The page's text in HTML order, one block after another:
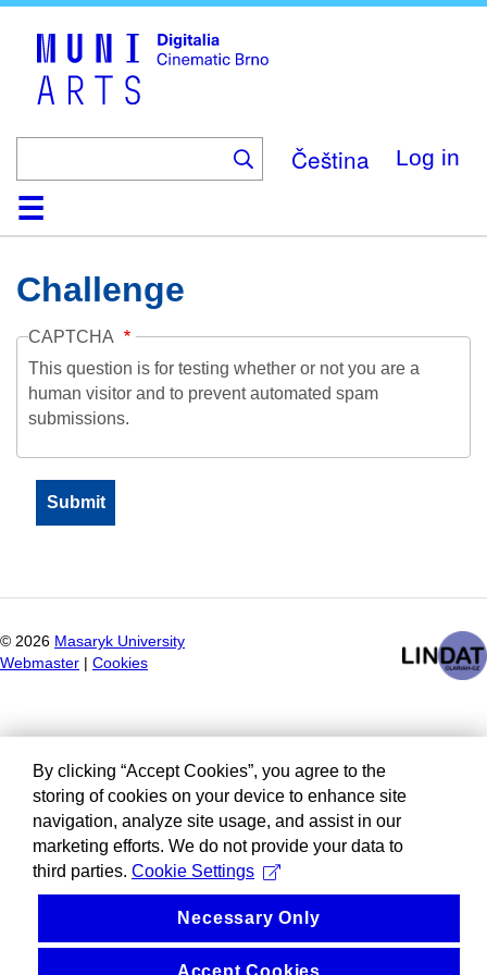
Čeština Log in
HomeCollection
Browse
AboutHelpContactDigitalia
Challenge
CAPTCHA
This question is for testing whether or not you are a
human visitor and to prevent automated spam
submissions.
© 2026 Masaryk University
Webmaster
Cookies
By clicking “Accept Cookies”, you agree to the
storing of cookies on your device to enhance site
navigation, analyze site usage, and assist in our
marketing efforts. We do not provide your data to
third parties. Cookie Settings
Necessary Only
Accept Cookies